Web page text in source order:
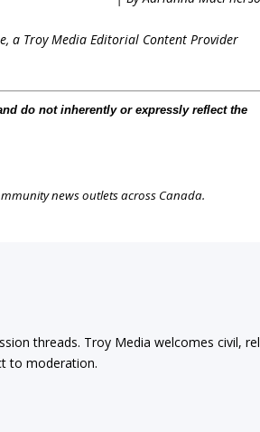
a Troy Media Editorial Content Provider
do not inherently or expressly reflect the
news outlets across Canada.
threads. Troy Media welcomes civil,
to moderation.